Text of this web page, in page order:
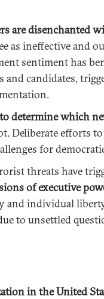
are disenchanted
as ineffective and
sentiment has
candidates,
determine which
Deliberate efforts to
for
threats have
of executive
and individual
to unsettled
in the United